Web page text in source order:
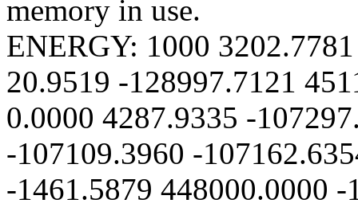
memory in use.
ENERGY: 1000
20.9519 -128997.7121
0.0000 4287.9335 -
-107109.3960 -
-1461.5879 448000.0000